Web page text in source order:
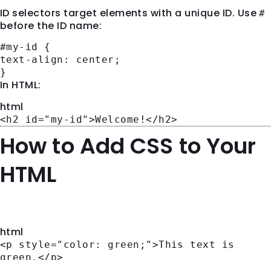
ID selectors target elements with a unique ID. Use#
before the ID name:
#my-id
{
text-align : center;
}
In HTML:
html
<h2 id="my-id" >Welcome!</h2>
How to Add CSS to Your
HTML
html
<p style="color: green;" >This text is
green. </p>